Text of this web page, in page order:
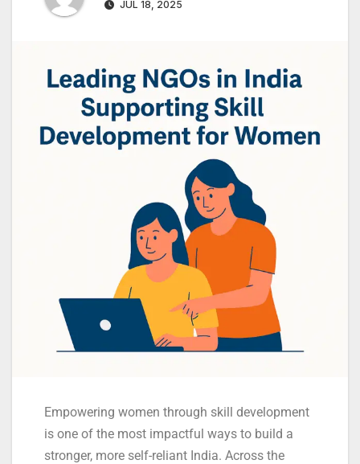
JUL 18, 2025
Empowering women through skill development
is one of the most impactful ways to build a
stronger, more self-reliant India. Across the